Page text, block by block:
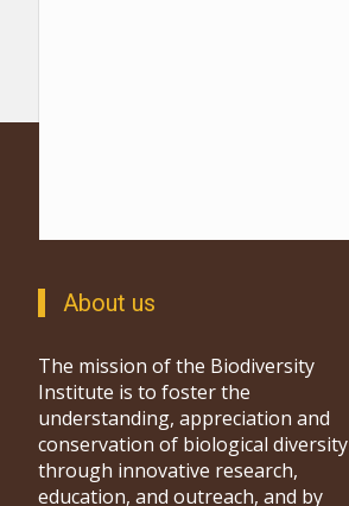
About us
The mission of the Biodiversity
Institute is to foster the
understanding, appreciation and
conservation of biological diversity
through innovative research,
education, and outreach, and by